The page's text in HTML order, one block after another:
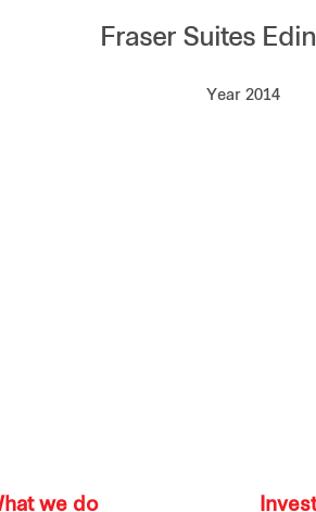
Fraser Suites
Year 2014
we do